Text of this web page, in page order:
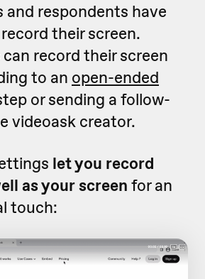
and respondents have
their screen.
record their screen
to an open-ended
or sending a follow-
videoask creator.
let you record
as your screen for an
touch: